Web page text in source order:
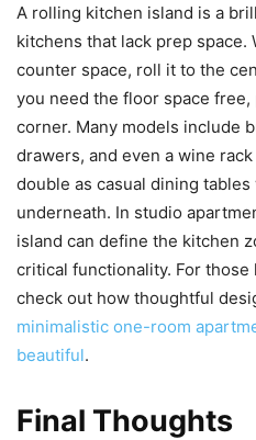
A rolling kitchen island is a
kitchens that lack prep space.
counter space, roll it to the
you need the floor space
corner. Many models include
drawers, and even a wine
double as casual dining
underneath. In studio
island can define the kitchen
critical functionality. For
check out how thoughtful
minimalistic one-room
beautiful.
Final Thoughts